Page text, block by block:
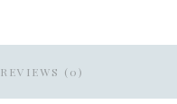
REVIEWS (0)